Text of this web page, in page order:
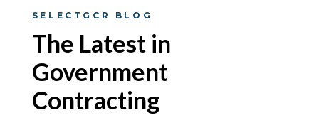
SELECTGCR BLOG
The Latest in
Government
Contracting